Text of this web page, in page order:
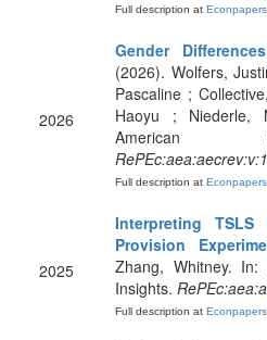
Full description at Econpapers
2026
Gender
(2026). Wolfers,
Pascaline ;
Haoyu ; Niederle,
American
Full description at Econpapers
2025
Interpreting
Provision
Zhang, Whitney. In:
Insights.
Full description at Econpapers